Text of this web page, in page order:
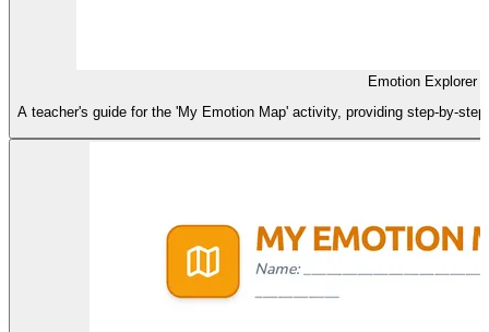
Emotion Explorer
A teacher's guide for the 'My Emotion Map' activity, providing step-by-